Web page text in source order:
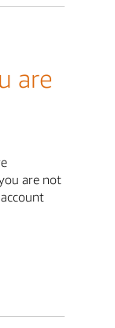
are
are not